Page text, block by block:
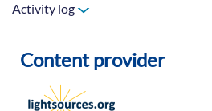
Content provider
Activity log